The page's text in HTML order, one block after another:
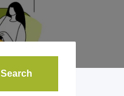
Search